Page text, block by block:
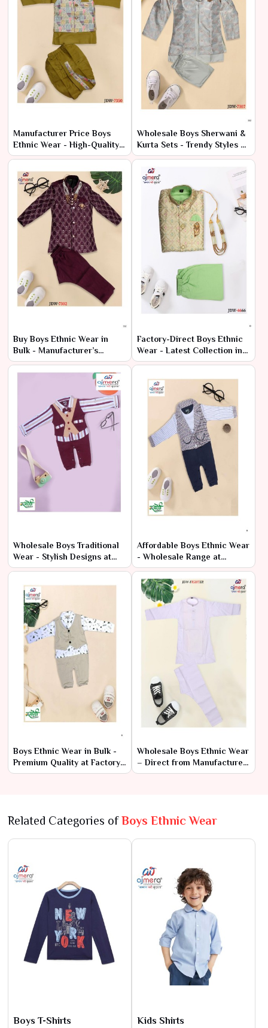
Manufacturer Price Boys
Ethnic Wear - High-Quality
Bulk Orders
Wholesale Boys Sherwani &
Kurta Sets - Trendy Styles at
Low Prices
Buy Boys Ethnic Wear in
Bulk - Manufacturer’s
Wholesale Deals
Factory-Direct Boys Ethnic
Wear - Latest Collection in
Bulk
Wholesale Boys Traditional
Wear - Stylish Designs at
Cheap Prices
Affordable Boys Ethnic Wear
- Wholesale Range at
Manufacturer Rates
Boys Ethnic Wear in Bulk -
Premium Quality at Factory
Prices
Wholesale Boys Ethnic Wear
– Direct from Manufacturer
at Lowest Prices
Related Categories ofBoys Ethnic Wear
Boys T-Shirts Kids Shirts